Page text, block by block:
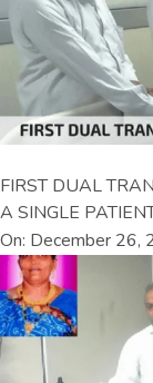
FIRST DUAL
A SINGLE
On: December 26,